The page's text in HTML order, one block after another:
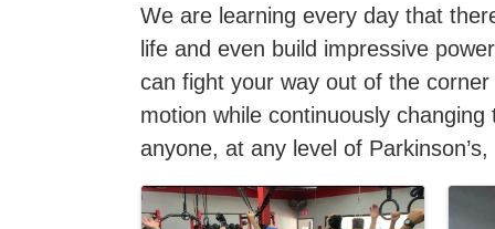
We are learning every day that
life and even build impressive
can fight your way out of the
motion while continuously
anyone, at any level of
Images